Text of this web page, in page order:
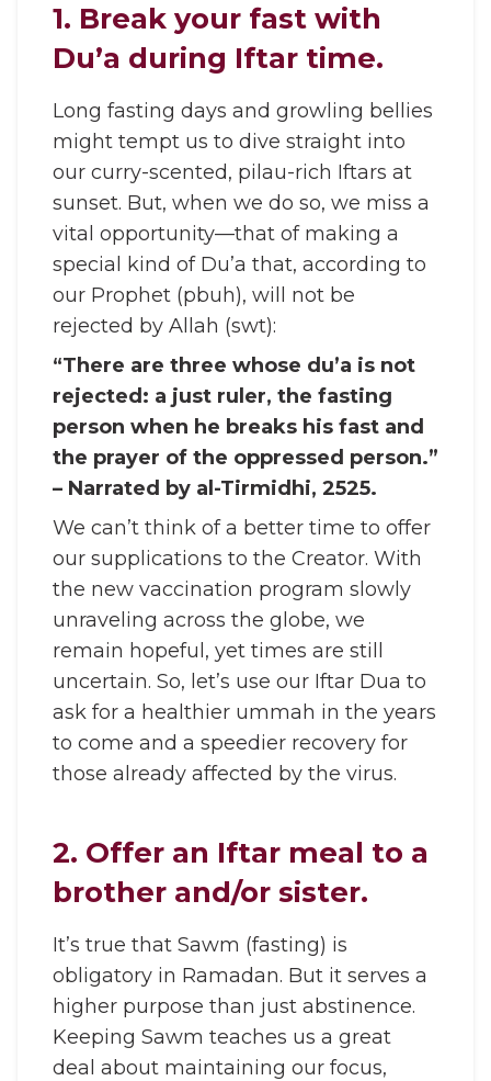
1. Break your fast with
Du’a during Iftar time.
Long fasting days and growling bellies
might tempt us to dive straight into
our curry-scented, pilau-rich Iftars at
sunset. But, when we do so, we miss a
vital opportunity—that of making a
special kind of Du’a that, according to
our Prophet (pbuh), will not be
rejected by Allah (swt):
“There are three whose du’a is not
rejected: a just ruler, the fasting
person when he breaks his fast and
the prayer of the oppressed person.”
– Narrated by al-Tirmidhi, 2525.
We can’t think of a better time to offer
our supplications to the Creator. With
the new vaccination program slowly
unraveling across the globe, we
remain hopeful, yet times are still
uncertain. So, let’s use our Iftar Dua to
ask for a healthier ummah in the years
to come and a speedier recovery for
those already affected by the virus.
2. Offer an Iftar meal to a
brother and/or sister.
It’s true that Sawm (fasting) is
obligatory in Ramadan. But it serves a
higher purpose than just abstinence.
Keeping Sawm teaches us a great
deal about maintaining our focus,